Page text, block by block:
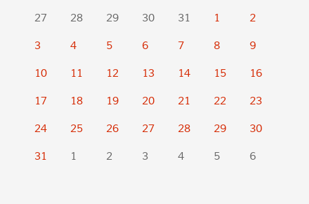
27
28 29 30 31 1
2
3
4 5 6 7 8
9
10
11 12 13 14 15
16
17
18 19 20 21 22
23
24
25 26 27 28 29
30
31
1 2 3 4 5 6